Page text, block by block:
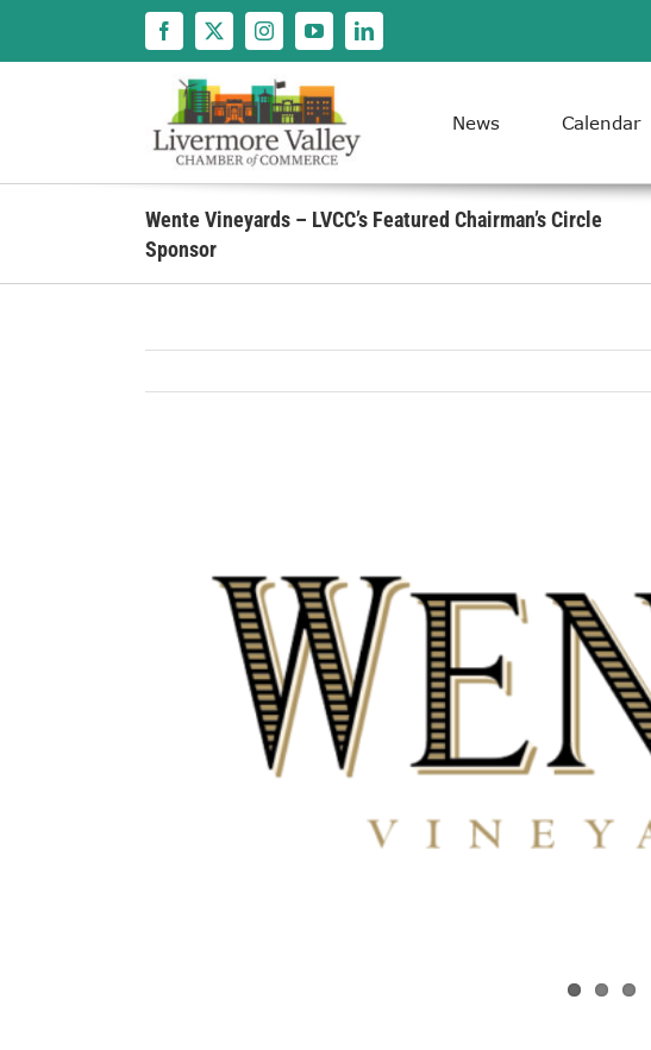
content
News Calendar
Wente Vineyards – LVCC’s Featured Chairman’s Circle
Sponsor